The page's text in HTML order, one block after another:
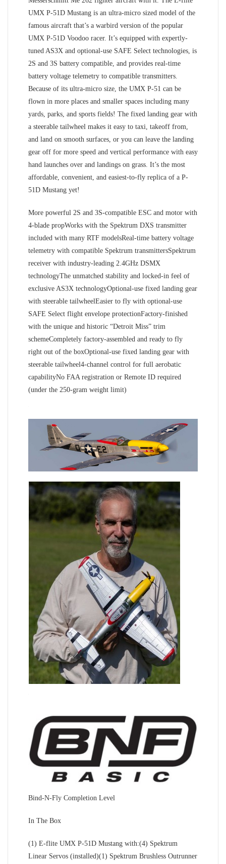
UMX P-51D Mustang is an ultra-micro sized model of the
famous aircraft that’s a warbird version of the popular
UMX P-51D Voodoo racer. It’s equipped with expertly-
tuned AS3X and optional-use SAFE Select technologies, is
2S and 3S battery compatible, and provides real-time
battery voltage telemetry to compatible transmitters.
Because of its ultra-micro size, the UMX P-51 can be
flown in more places and smaller spaces including many
yards, parks, and sports fields! The fixed landing gear with
a steerable tailwheel makes it easy to taxi, takeoff from,
and land on smooth surfaces, or you can leave the landing
gear off for more speed and vertical performance with easy
hand launches over and landings on grass. It’s the most
affordable, convenient, and easiest-to-fly replica of a P-
51D Mustang yet!
More powerful 2S and 3S-compatible ESC and motor with
4-blade propWorks with the Spektrum DXS transmitter
included with many RTF modelsReal-time battery voltage
telemetry with compatible Spektrum transmittersSpektrum
receiver with industry-leading 2.4GHz DSMX
technologyThe unmatched stability and locked-in feel of
exclusive AS3X technologyOptional-use fixed landing gear
with steerable tailwheelEasier to fly with optional-use
SAFE Select flight envelope protectionFactory-finished
with the unique and historic “Detroit Miss” trim
schemeCompletely factory-assembled and ready to fly
right out of the boxOptional-use fixed landing gear with
steerable tailwheel4-channel control for full aerobatic
capabilityNo FAA registration or Remote ID required
(under the 250-gram weight limit)
Bind-N-Fly Completion Level
In The Box
(1) E-flite UMX P-51D Mustang with:(4) Spektrum
Linear Servos (installed)(1) Spektrum Brushless Outrunner